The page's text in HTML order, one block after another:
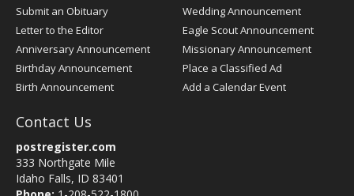
Submit an Obituary
Letter to the Editor
Anniversary Announcement
Birthday Announcement
Birth Announcement
Wedding Announcement
Eagle Scout Announcement
Missionary Announcement
Place a Classified Ad
Add a Calendar Event
Contact Us
postregister.com
333 Northgate Mile
Idaho Falls, ID 83401